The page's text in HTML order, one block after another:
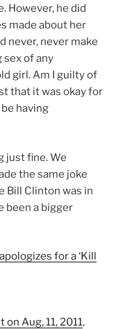
However, he did
made about her
never, never make
sex of any
girl. Am I guilty of
that it was okay for
having
just fine. We
the same joke
Bill Clinton was in
been a bigger
for a ‘Kill
on Aug, 11, 2011,